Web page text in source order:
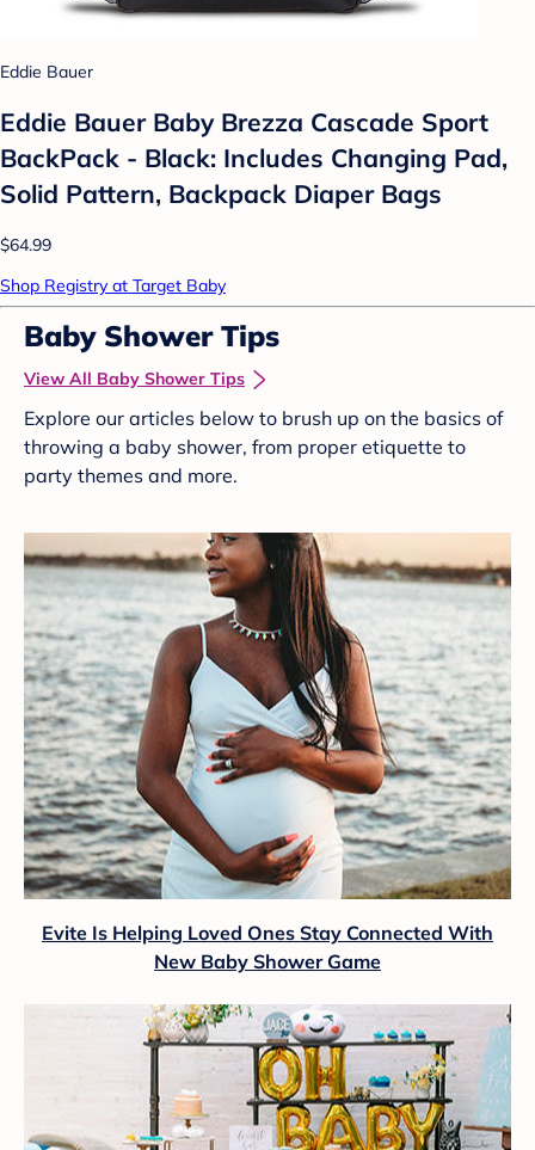
Eddie Bauer
Eddie Bauer Baby Brezza Cascade Sport
BackPack - Black: Includes Changing Pad,
Solid Pattern, Backpack Diaper Bags
$64.99
Shop Registry at Target Baby
Baby Shower Tips
View All Baby Shower Tips
Explore our articles below to brush up on the basics of
throwing a baby shower, from proper etiquette to
party themes and more.
Evite Is Helping Loved Ones Stay Connected With
New Baby Shower Game